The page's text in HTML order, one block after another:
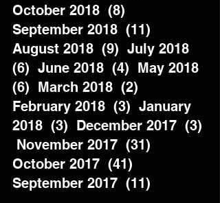
October 2018  (8)
September 2018  (11)
August 2018  (9)  July 2018
(6)  June 2018  (4)  May 2018
(6)  March 2018  (2)
February 2018  (3)  January
2018  (3)  December 2017  (3)
November 2017  (31)
October 2017  (41)
September 2017  (11)